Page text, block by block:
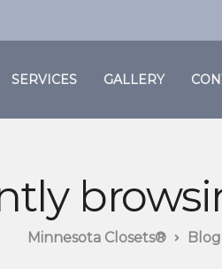
SERVICES GALLERY
Minnesota Closets® Blog